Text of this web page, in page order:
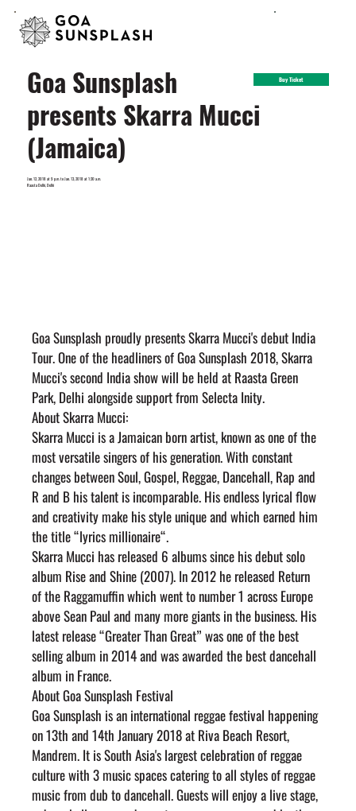
Goa Sunsplash
presents Skarra Mucci
(Jamaica)
Jan. 12, 2018 at 9 p.m. to Jan. 13, 2018 at 1:30 a.m.
Raasta Delhi, Delhi
Buy Ticket
Goa Sunsplash proudly presents Skarra Mucci's debut India
Tour. One of the headliners of Goa Sunsplash 2018, Skarra
Mucci's second India show will be held at Raasta Green
Park, Delhi alongside support from Selecta Inity.
About Skarra Mucci:
Skarra Mucci is a Jamaican born artist, known as one of the
most versatile singers of his generation. With constant
changes between Soul, Gospel, Reggae, Dancehall, Rap and
R and B his talent is incomparable. His endless lyrical flow
and creativity make his style unique and which earned him
the title “lyrics millionaire“.
Skarra Mucci has released 6 albums since his debut solo
album Rise and Shine (2007). In 2012 he released Return
of the Raggamuffin which went to number 1 across Europe
above Sean Paul and many more giants in the business. His
latest release “Greater Than Great” was one of the best
selling album in 2014 and was awarded the best dancehall
album in France.
About Goa Sunsplash Festival
Goa Sunsplash is an international reggae festival happening
on 13th and 14th January 2018 at Riva Beach Resort,
Mandrem. It is South Asia's largest celebration of reggae
culture with 3 music spaces catering to all styles of reggae
music from dub to dancehall. Guests will enjoy a live stage,